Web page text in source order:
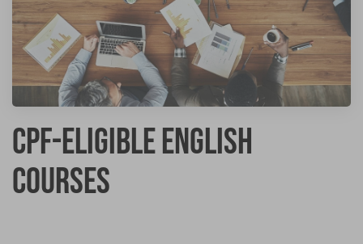
CPF-Eligible English
Courses